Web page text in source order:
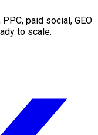
paid social, GEO
to scale.